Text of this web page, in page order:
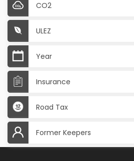
CO2
ULEZ
Year
Insurance
Road Tax
Former Keepers